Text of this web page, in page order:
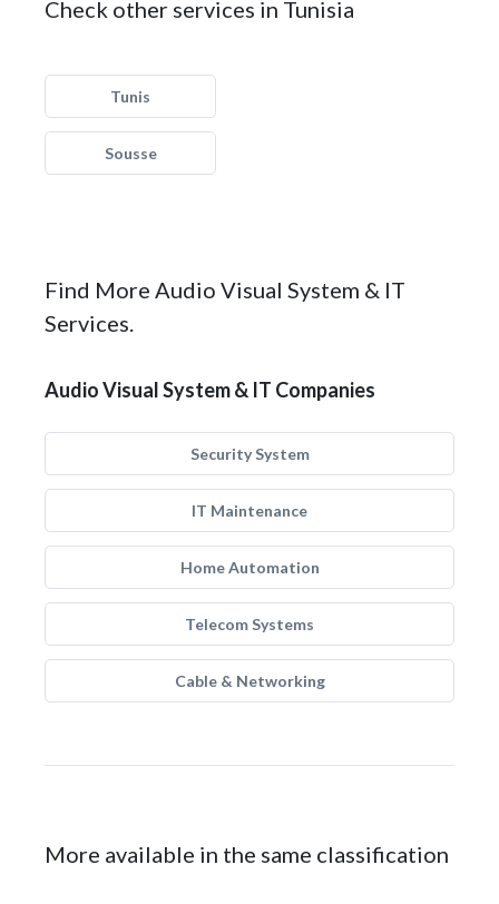
Check other services in Tunisia
Tunis
Sousse
Find More Audio Visual System & IT
Services.
Audio Visual System & IT Companies
Security System
IT Maintenance
Home Automation
Telecom Systems
Cable & Networking
More available in the same classification